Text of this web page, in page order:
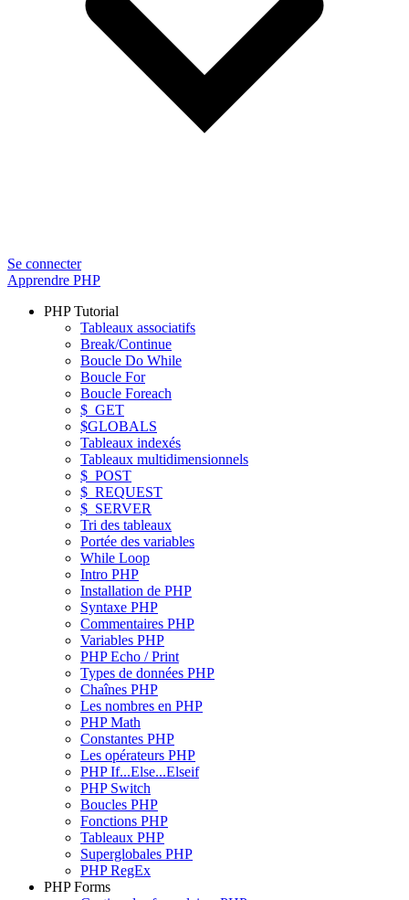
Se connecter
Apprendre PHP
PHP Tutorial
Tableaux associatifs
Break/Continue
Boucle Do While
Boucle For
Boucle Foreach
$_GET
$GLOBALS
Tableaux indexés
Tableaux multidimensionnels
$_POST
$_REQUEST
$_SERVER
Tri des tableaux
Portée des variables
While Loop
Intro PHP
Installation de PHP
Syntaxe PHP
Commentaires PHP
Variables PHP
PHP Echo / Print
Types de données PHP
Chaînes PHP
Les nombres en PHP
PHP Math
Constantes PHP
Les opérateurs PHP
PHP If...Else...Elseif
PHP Switch
Boucles PHP
Fonctions PHP
Tableaux PHP
Superglobales PHP
PHP RegEx
PHP Forms